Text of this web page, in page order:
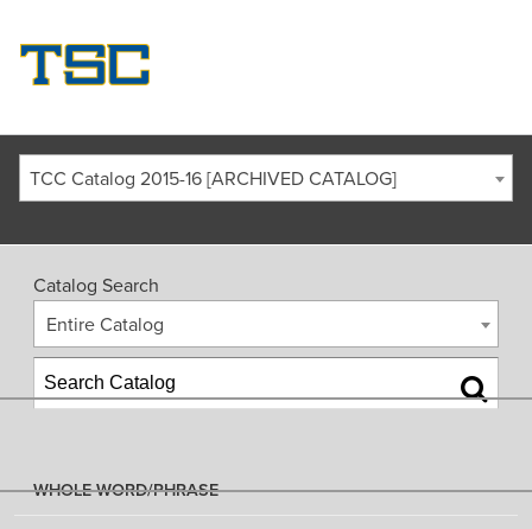
TCC Catalog 2015-16 [ARCHIVED CATALOG]
Catalog Search
Entire Catalog
WHOLE WORD/PHRASE